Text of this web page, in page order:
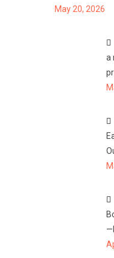
May 20, 2026
a